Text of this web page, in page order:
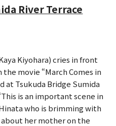
River Terrace
Kiyohara) cries in front
movie “March Comes in
at Tsukuda Bridge Sumida
is an important scene in
who is brimming with
her mother on the